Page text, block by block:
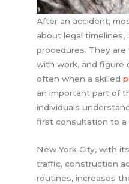
After an accident,
about legal timelines,
procedures. They
with work, and figure
often when a skilled
an important part of
individuals
first consultation to
New York City, with
traffic, construction
routines, increases